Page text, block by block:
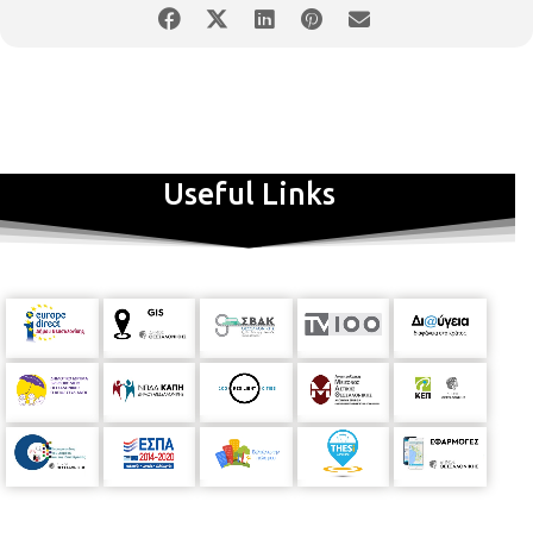
Useful Links